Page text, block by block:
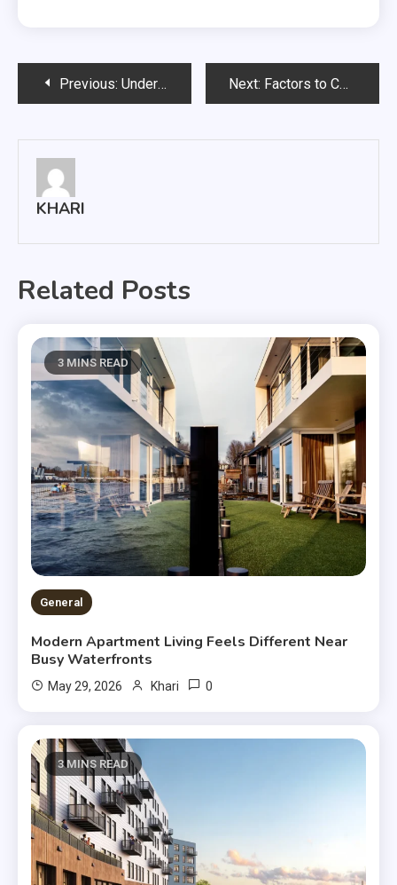
PostPrevious: Understanding the value of a used car Next: Factors to Consider In Grain Storage Facility
KHARI
Related Posts
3 MINS READ
General
Modern Apartment Living Feels Different Near
Busy Waterfronts
May 29, 2026 Khari 0
3 MINS READ